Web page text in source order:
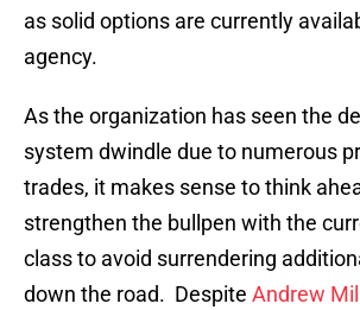
as solid options are currently
agency.
As the organization has seen the
system dwindle due to numerous
trades, it makes sense to think
strengthen the bullpen with the
class to avoid surrendering
down the road. Despite Andrew